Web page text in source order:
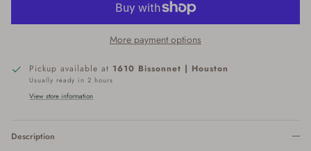
More payment options
Pickup available at 1610 Bissonnet | Houston
Usually ready in 2 hours
View store information
Description